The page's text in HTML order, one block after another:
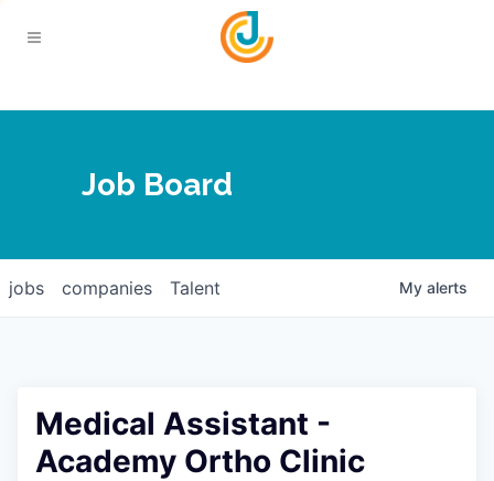
Contact
Calendar
Login
Relocate
Job Board
jobs companies Talent My alerts
Medical Assistant -
Academy Ortho Clinic